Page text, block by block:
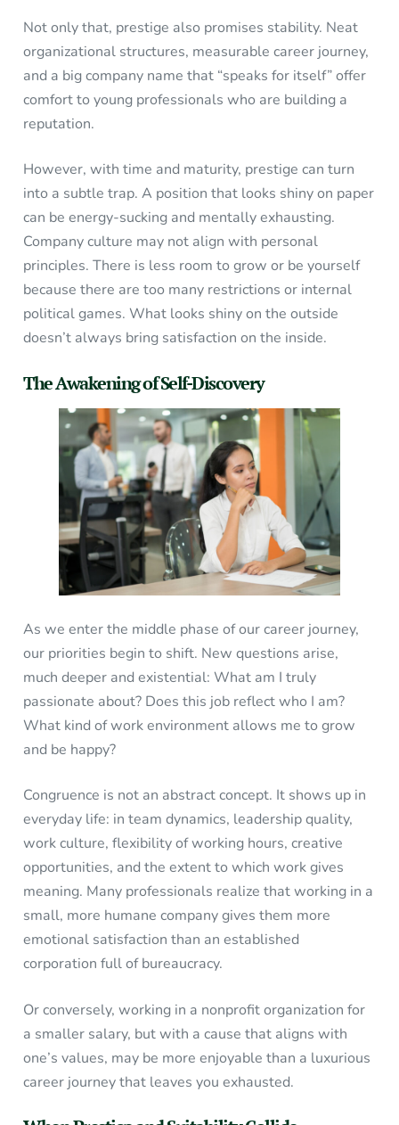
Not only that, prestige also promises stability. Neat
organizational structures, measurable career journey,
and a big company name that “speaks for itself” offer
comfort to young professionals who are building a
reputation.
However, with time and maturity, prestige can turn
into a subtle trap. A position that looks shiny on paper
can be energy-sucking and mentally exhausting.
Company culture may not align with personal
principles. There is less room to grow or be yourself
because there are too many restrictions or internal
political games. What looks shiny on the outside
doesn’t always bring satisfaction on the inside.
The Awakening of Self-Discovery
As we enter the middle phase of our career journey,
our priorities begin to shift. New questions arise,
much deeper and existential: What am I truly
passionate about? Does this job reflect who I am?
What kind of work environment allows me to grow
and be happy?
Congruence is not an abstract concept. It shows up in
everyday life: in team dynamics, leadership quality,
work culture, flexibility of working hours, creative
opportunities, and the extent to which work gives
meaning. Many professionals realize that working in a
small, more humane company gives them more
emotional satisfaction than an established
corporation full of bureaucracy.
Or conversely, working in a nonprofit organization for
a smaller salary, but with a cause that aligns with
one’s values, may be more enjoyable than a luxurious
career journey that leaves you exhausted.